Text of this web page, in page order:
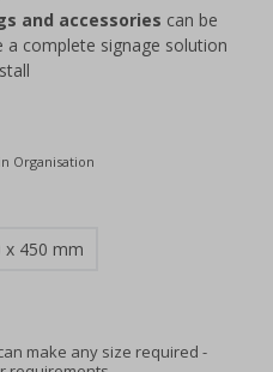
and accessories can be
a complete signage solution
Organisation
x 450 mm
make any size required -